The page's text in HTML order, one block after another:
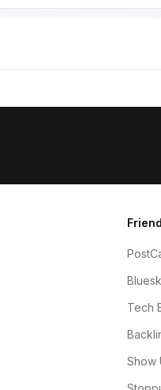
Tech
Show